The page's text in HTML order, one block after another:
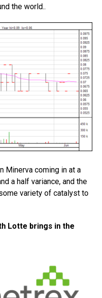
the world..
Minerva coming in at a
a half variance, and the
variety of catalyst to
Lotte brings in the